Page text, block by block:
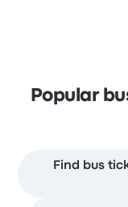
Popular
Find bus